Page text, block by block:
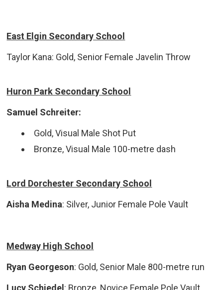
East Elgin Secondary School
Taylor Kana: Gold, Senior Female Javelin Throw
Huron Park Secondary School
Samuel Schreiter:
Gold, Visual Male Shot Put
Bronze, Visual Male 100-metre dash
Lord Dorchester Secondary School
Aisha Medina: Silver, Junior Female Pole Vault
Medway High School
Ryan Georgeson: Gold, Senior Male 800-metre run
Lucy Schiedel : Bronze, Novice Female Pole Vault